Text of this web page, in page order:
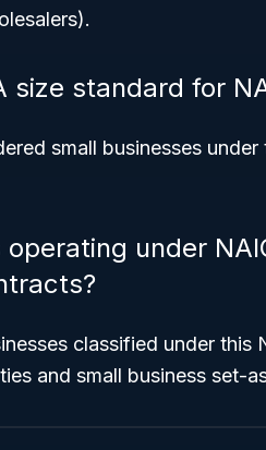
size standard for
small businesses
operating under
classified under
and small business set-